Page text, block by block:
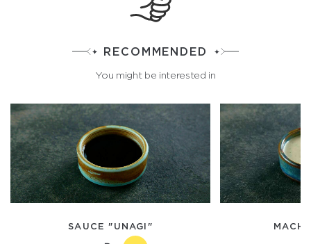
RECOMMENDED
You might be interested in
SAUCE "UNAGI"